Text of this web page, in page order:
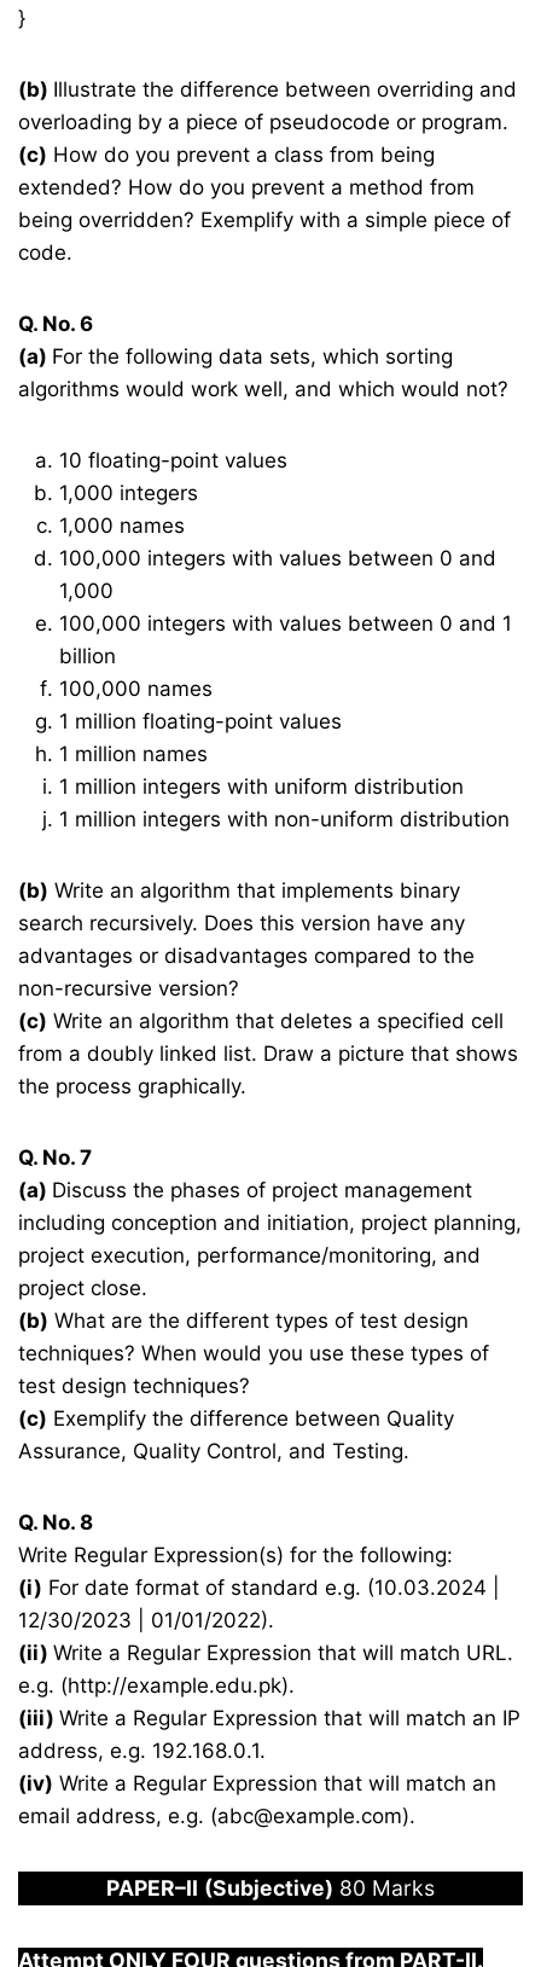
}
(b) Illustrate the difference between overriding and
overloading by a piece of pseudocode or program.
(c) How do you prevent a class from being
extended? How do you prevent a method from
being overridden? Exemplify with a simple piece of
code.
Q. No. 6
(a) For the following data sets, which sorting
algorithms would work well, and which would not?
10 floating-point values
1,000 integers
1,000 names
100,000 integers with values between 0 and
1,000
100,000 integers with values between 0 and 1
billion
100,000 names
1 million floating-point values
1 million names
1 million integers with uniform distribution
1 million integers with non-uniform distribution
(b) Write an algorithm that implements binary
search recursively. Does this version have any
advantages or disadvantages compared to the
non-recursive version?
(c) Write an algorithm that deletes a specified cell
from a doubly linked list. Draw a picture that shows
the process graphically.
Q. No. 7
(a) Discuss the phases of project management
including conception and initiation, project planning,
project execution, performance/monitoring, and
project close.
(b) What are the different types of test design
techniques? When would you use these types of
test design techniques?
(c) Exemplify the difference between Quality
Assurance, Quality Control, and Testing.
Q. No. 8
Write Regular Expression(s) for the following:
(i) For date format of standard e.g. (10.03.2024 |
12/30/2023 | 01/01/2022).
(ii)Write a Regular Expression that will match URL.
e.g. (http://example.edu.pk).
(iii)Write a Regular Expression that will match an IP
address, e.g. 192.168.0.1.
(iv) Write a Regular Expression that will match an
email address, e.g. (abc@example.com).
PAPER–II (Subjective) 80 Marks
Attempt ONLY FOUR questions from PART-II.